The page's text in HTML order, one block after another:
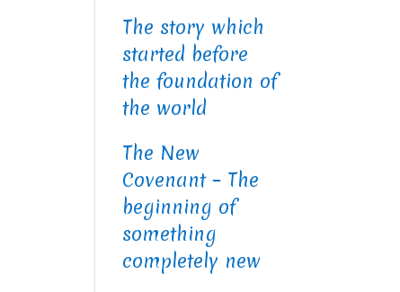
The story which
started before
the foundation of
the world
The New
Covenant – The
beginning of
something
completely new